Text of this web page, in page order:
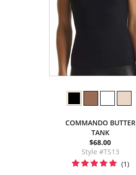
COMMANDO BUTTER
TANK
$68.00
Style #TS13
(1)